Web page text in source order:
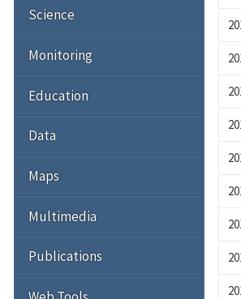
Science
Monitoring
Education
Data
Maps
Multimedia
Publications